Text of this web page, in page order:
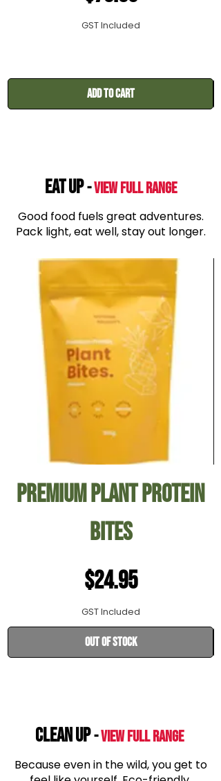
GST Included
Add to Cart
EAT UP-View Full range
Good food fuels great adventures.
Pack light, eat well, stay out longer.
Premium Plant Protein
Bites
Price
$24.95
GST Included
Out of Stock
CLEAN UP-View Full range
Because even in the wild, you get to